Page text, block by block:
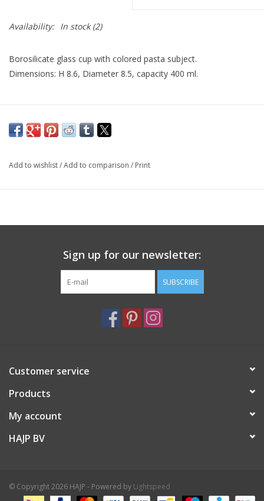
Availability: In stock(2)
Borosilicate glass cup with colored pasta subject.
Dimensions: H 8.6, Diameter 8.5, capacity 400 ml.
Add to wishlist/Add to comparison / Print
Sign up for our newsletter:
SUBSCRIBE
Customer service
Products
My account
HAJP BV
© Copyright 2026 HAJP - Powered by Lightspeed